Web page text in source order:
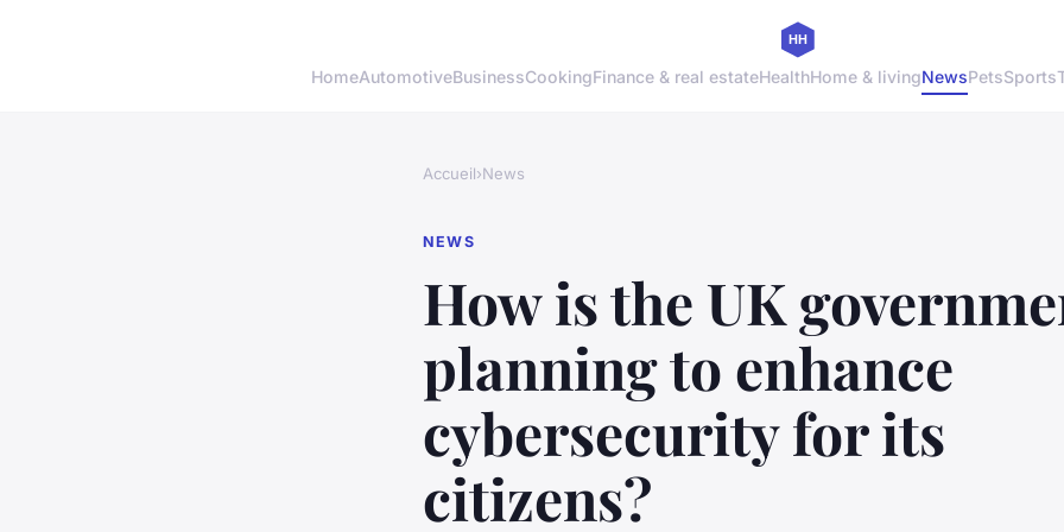
HomeAutomotiveBusinessCookingFinance & real estateHealthHome & livingNewsPetsSports
Accueil›News
NEWS
How is the UK
planning to enhance
cybersecurity for its
citizens?